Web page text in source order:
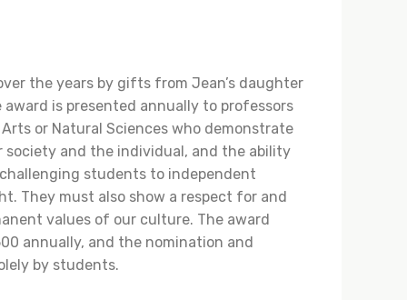
the years by gifts from Jean’s daughter
is presented annually to professors
or Natural Sciences who demonstrate
society and the individual, and the ability
students to independent
They must also show a respect for and
values of our culture. The award
annually, and the nomination and
by students.